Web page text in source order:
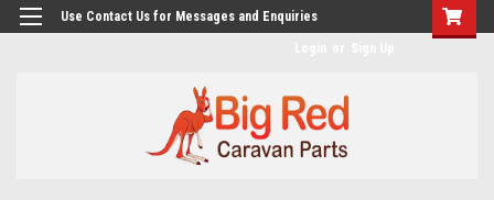
googlea482a744b173f0a4.html
Use Contact Us for Messages and Enquiries